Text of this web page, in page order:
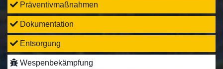
Präventivmaßnahmen
Dokumentation
Entsorgung
Wespenbekämpfung